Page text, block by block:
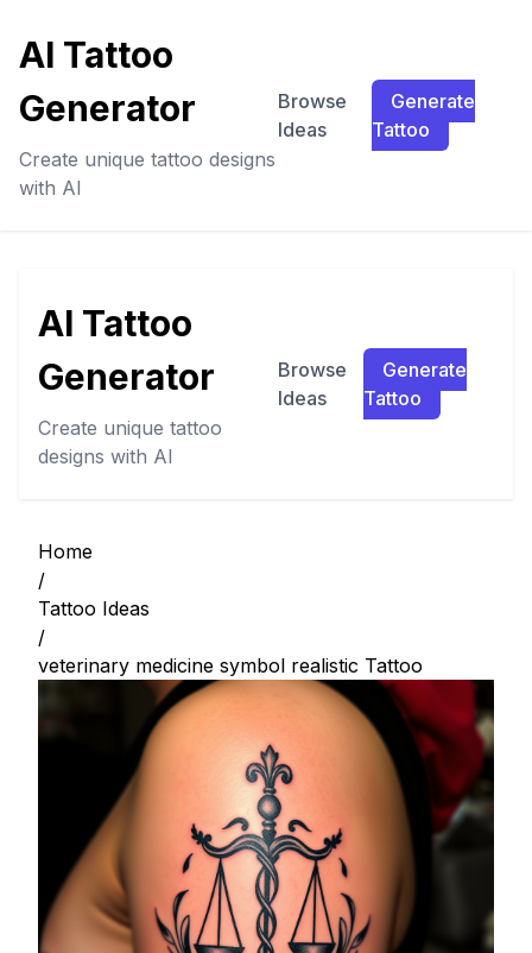
AI Tattoo
Generator
Create unique tattoo designs
with AI
Browse
Ideas
Generate
Tattoo
AI Tattoo
Generator
Create unique tattoo
designs with AI
Browse
Ideas
Generate
Tattoo
Home
/
Tattoo Ideas
/
veterinary medicine symbol realistic Tattoo